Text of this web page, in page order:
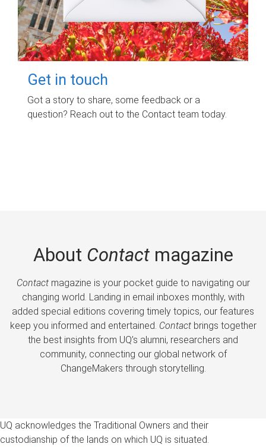
Get in touch
Got a story to share, some feedback or a
question? Reach out to the Contact team today.
About Contactmagazine
Contactmagazine is your pocket guide to navigating our
changing world. Landing in email inboxes monthly, with
added special editions covering timely topics, our features
keep you informed and entertained. Contactbrings together
the best insights from UQ’s alumni, researchers and
community, connecting our global network of
ChangeMakers through storytelling.
UQ acknowledges the Traditional Owners and their
custodianship of the lands on which UQ is situated.